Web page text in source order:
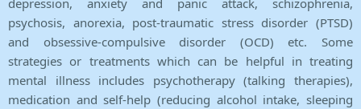
depression, anxiety and panic attack, schizophrenia,
psychosis, anorexia, post-traumatic stress disorder (PTSD)
and obsessive-compulsive disorder (OCD) etc. Some
strategies or treatments which can be helpful in treating
mental illness includes psychotherapy (talking therapies),
medication and self-help (reducing alcohol intake, sleeping